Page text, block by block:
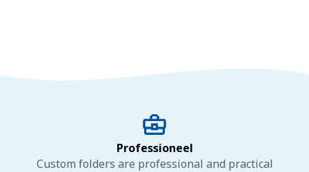
Professioneel
Custom folders are professional and practical